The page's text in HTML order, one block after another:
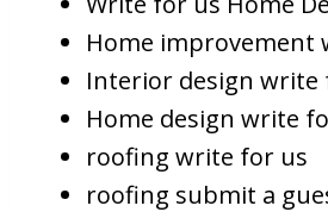
Home improvement
Interior design write
Home design write
roofing write for us
roofing submit a